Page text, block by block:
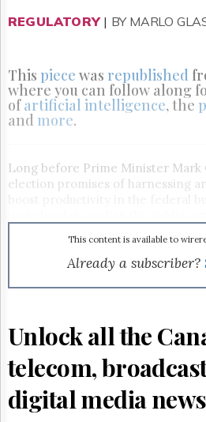
Times
Parliament
Now
The
HTCareers
Subscribe
Login
REGULATORY| BY MARLO
This piece was republished
where you can follow along
ofartificial intelligence, the
and more.
Long before Prime Minister Mark
election promises of harnessing
This content is available to
Already a subscriber?
Unlock all the
telecom,
digital media